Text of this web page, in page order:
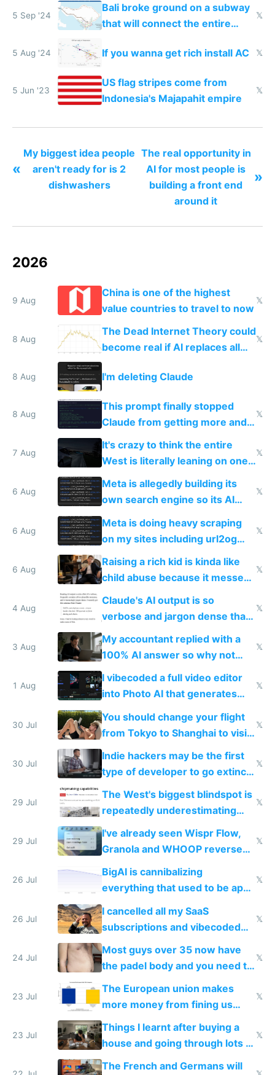
5 Sep '24
Bali broke ground on a subway
that will connect the entire
𝕏
5 Aug '24 If you wanna get rich install AC 𝕏
5 Jun '23
US flag stripes come from
Indonesia's Majapahit empire
𝕏
«
My biggest idea people
aren't ready for is 2
dishwashers
The real opportunity in
AI for most people is
building a front end
around it
»
2026
9 Aug
China is one of the highest
value countries to travel to now
𝕏
8 Aug
The Dead Internet Theory could
become real if AI replaces all
human content creation
𝕏
8 Aug I'm deleting Claude
8 Aug
This prompt finally stopped
Claude from getting more and
more unintelligible every day
𝕏
7 Aug
It's crazy to think the entire
West is literally leaning on one
single guy to do things at the
same level China does
𝕏
6 Aug
Meta is allegedly building its
own search engine so its AI
queries don't train Google's
𝕏
6 Aug
Meta is doing heavy scraping
on my sites including url2og
possibly for image video or
world models
𝕏
6 Aug
Raising a rich kid is kinda like
child abuse because it messes
up their reward function
𝕏
4 Aug
Claude's AI output is so
verbose and jargon dense that I
have to look up every word
𝕏
3 Aug
My accountant replied with a
100% AI answer so why not
replace him with AI
𝕏
1 Aug
I vibecoded a full video editor
into Photo AI that generates
and edits videos with your
trained models
𝕏
30 Jul
You should change your flight
from Tokyo to Shanghai to visit
actual China
𝕏
30 Jul
Indie hackers may be the first
type of developer to go extinct
as AI lowers the cost of
𝕏
29 Jul
The West's biggest blindspot is
repeatedly underestimating
China's speed and capabilities
𝕏
29 Jul
I've already seen Wispr Flow,
Granola and WHOOP reverse
engineered and open sourced
with fully free versions today
𝕏
26 Jul
BigAI is cannibalizing
everything that used to be apps
for indiehackers
𝕏
26 Jul
I cancelled all my SaaS
subscriptions and vibecoded
100% of them myself
𝕏
24 Jul
Most guys over 35 now have
the padel body and you need to
𝕏
23 Jul
The European union makes
more money from fining us
tech companies than taxing
Europe's own public tech
companies
𝕏
23 Jul
Things I learnt after buying a
house and going through lots of
shitty products
𝕏
The French and Germans will